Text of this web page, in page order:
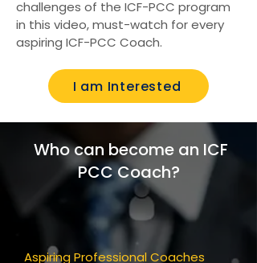
challenges of the ICF-PCC program
in this video, must-watch for every
aspiring ICF-PCC Coach.
I am Interested
Who can become an ICF
PCC Coach?
Aspiring Professional Coaches